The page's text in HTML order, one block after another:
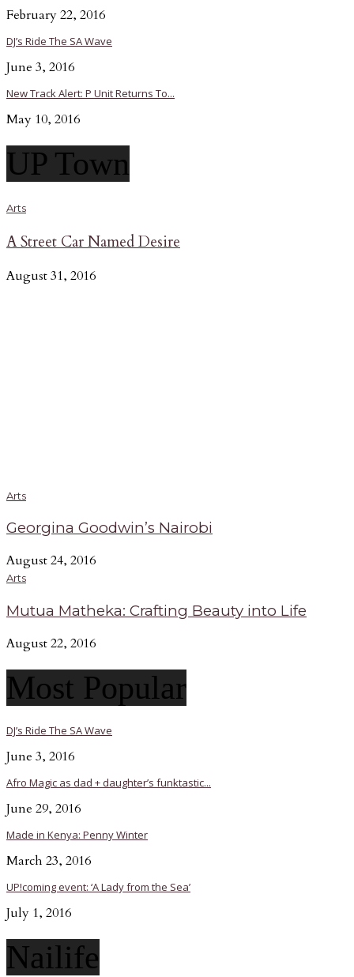
February 22, 2016
DJ’s Ride The SA Wave
June 3, 2016
New Track Alert: P Unit Returns To...
May 10, 2016
UP Town
Arts
A Street Car Named Desire
August 31, 2016
Arts
Georgina Goodwin’s Nairobi
August 24, 2016
Arts
Mutua Matheka: Crafting Beauty into Life
August 22, 2016
Most Popular
DJ’s Ride The SA Wave
June 3, 2016
Afro Magic as dad + daughter’s funktastic...
June 29, 2016
Made in Kenya: Penny Winter
March 23, 2016
UP!coming event: ‘A Lady from the Sea’
July 1, 2016
Nailife